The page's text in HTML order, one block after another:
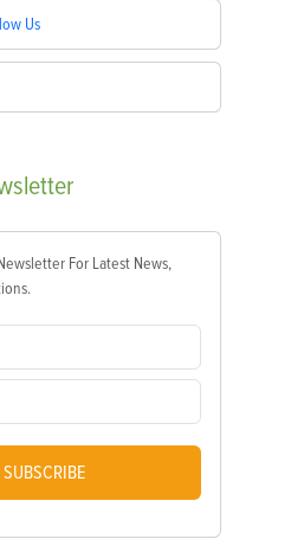
Us
For Latest News,
SUBSCRIBE